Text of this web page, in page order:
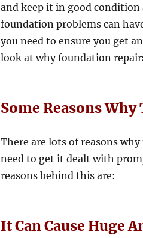
and keep it in good condition
foundation problems can
you need to ensure you get
look at why foundation
Some Reasons
There are lots of reasons
need to get it dealt with
reasons behind this are:
It Can Cause Huge